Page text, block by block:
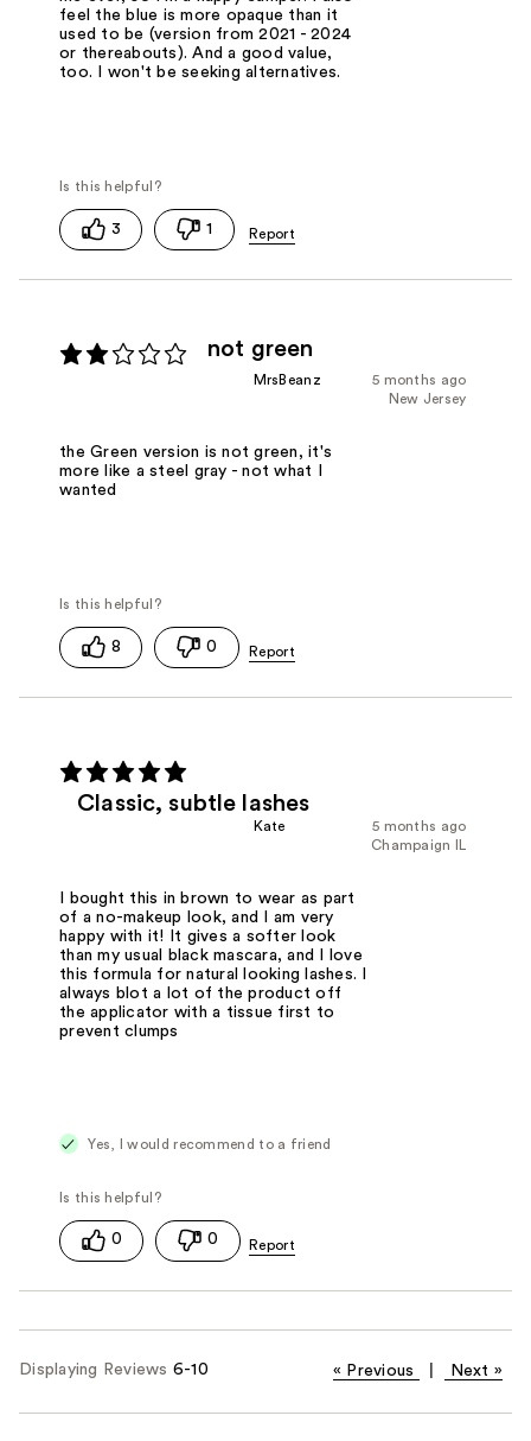
feel the blue is more opaque than it
used to be (version from 2021 - 2024
or thereabouts). And a good value,
too. I won't be seeking alternatives.
3 1
not green
5 months ago
MrsBeanz
New Jersey
the Green version is not green, it's
more like a steel gray - not what I
wanted
8 0
Classic, subtle lashes
5 months ago
Kate
Champaign IL
I bought this in brown to wear as part
of a no-makeup look, and I am very
happy with it! It gives a softer look
than my usual black mascara, and I love
this formula for natural looking lashes. I
always blot a lot of the product off
the applicator with a tissue first to
prevent clumps
Yes, I would recommend to a friend
0 0
Displaying Reviews 6-10 « Previous Next »